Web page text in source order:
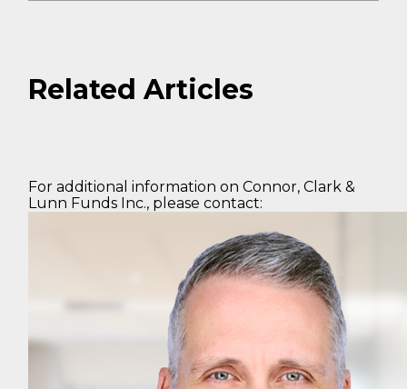
Related Articles
For additional information on Connor, Clark &
Lunn Funds Inc., please contact: